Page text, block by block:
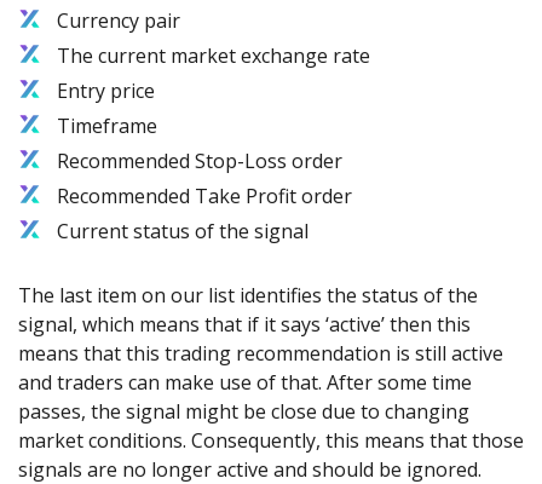
Currency pair
The current market exchange rate
Entry price
Timeframe
Recommended Stop-Loss order
Recommended Take Profit order
Current status of the signal
The last item on our list identifies the status of the
signal, which means that if it says ‘active’ then this
means that this trading recommendation is still active
and traders can make use of that. After some time
passes, the signal might be close due to changing
market conditions. Consequently, this means that those
signals are no longer active and should be ignored.